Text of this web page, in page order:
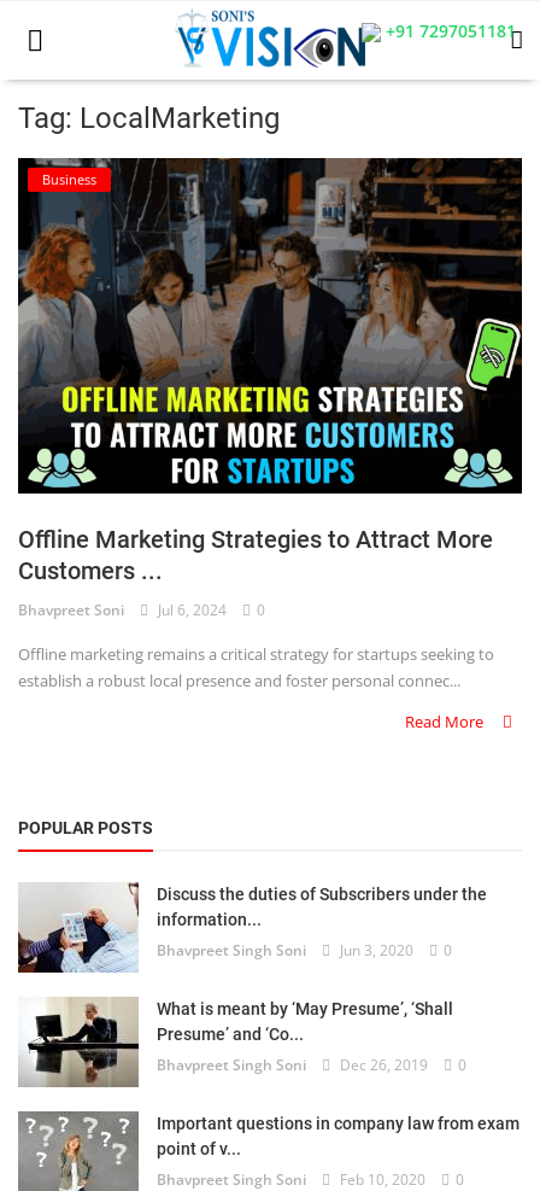
+91 7297051181
Home
Business
Career
CIVIL
CIVIL
Company law
Consumer act
COPYRIGHT ACT
CRPC
Motivation
Technology
Trademark
Voice of Truth
Login
Register
Tag: LocalMarketing
Business
Offline Marketing Strategies to Attract More
Customers ...
Bhavpreet Soni Jul 6, 2024 0
Offline marketing remains a critical strategy for startups seeking to
establish a robust local presence and foster personal connec...
Read More
POPULAR POSTS
Discuss the duties of Subscribers under the
information...
Bhavpreet Singh Soni Jun 3, 2020 0
What is meant by ‘May Presume’, ‘Shall
Presume’ and ‘Co...
Bhavpreet Singh Soni Dec 26, 2019 0
Important questions in company law from exam
point of v...
Bhavpreet Singh Soni Feb 10, 2020 0